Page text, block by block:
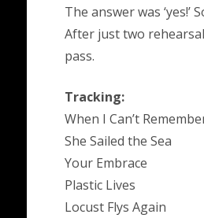
The answer was
After just two
pass.
Tracking:
When I Can’t
She Sailed the Sea
Your Embrace
Plastic Lives
Locust Flys Again